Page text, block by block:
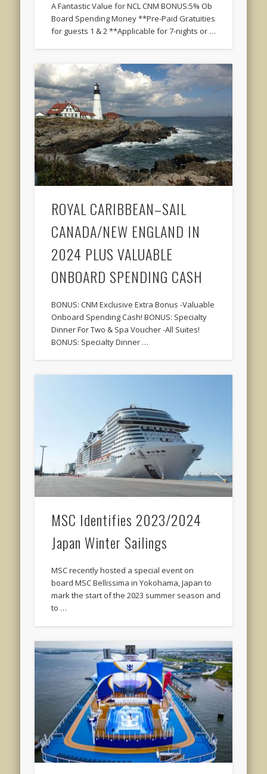
A Fantastic Value for NCL CNM BONUS:5% Ob
Board Spending Money **Pre-Paid Gratuities
for guests 1 & 2 **Applicable for 7-nights or …
ROYAL CARIBBEAN–SAIL
CANADA/NEW ENGLAND IN
2024 PLUS VALUABLE
ONBOARD SPENDING CASH
BONUS: CNM Exclusive Extra Bonus -Valuable
Onboard Spending Cash! BONUS: Specialty
Dinner For Two & Spa Voucher -All Suites!
BONUS: Specialty Dinner …
MSC Identifies 2023/2024
Japan Winter Sailings
MSC recently hosted a special event on
board MSC Bellissima in Yokohama, Japan to
mark the start of the 2023 summer season and
to …